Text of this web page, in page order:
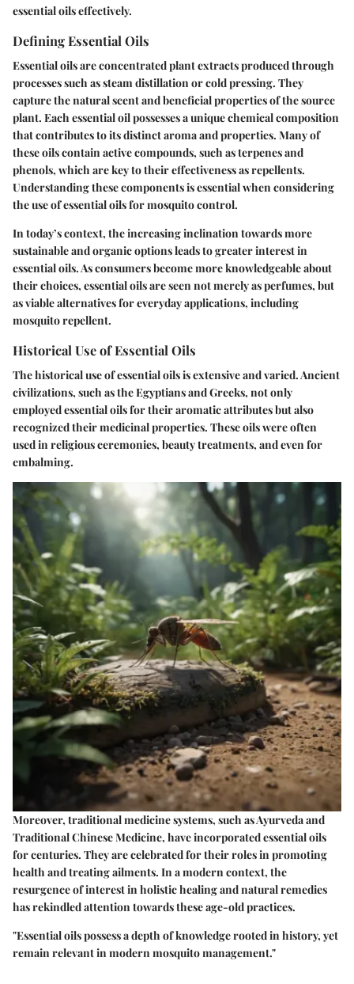
essential oils effectively.
Defining Essential Oils
Essential oils are concentrated plant extracts produced through
processes such as steam distillation or cold pressing. They
capture the natural scent and beneficial properties of the source
plant. Each essential oil possesses a unique chemical composition
that contributes to its distinct aroma and properties. Many of
these oils contain active compounds, such as terpenes and
phenols, which are key to their effectiveness as repellents.
Understanding these components is essential when considering
the use of essential oils for mosquito control.
In today’s context, the increasing inclination towards more
sustainable and organic options leads to greater interest in
essential oils. As consumers become more knowledgeable about
their choices, essential oils are seen not merely as perfumes, but
as viable alternatives for everyday applications, including
mosquito repellent.
Historical Use of Essential Oils
The historical use of essential oils is extensive and varied. Ancient
civilizations, such as the Egyptians and Greeks, not only
employed essential oils for their aromatic attributes but also
recognized their medicinal properties. These oils were often
used in religious ceremonies, beauty treatments, and even for
embalming.
Moreover, traditional medicine systems, such as Ayurveda and
Traditional Chinese Medicine, have incorporated essential oils
for centuries. They are celebrated for their roles in promoting
health and treating ailments. In a modern context, the
resurgence of interest in holistic healing and natural remedies
has rekindled attention towards these age-old practices.
"Essential oils possess a depth of knowledge rooted in history, yet
remain relevant in modern mosquito management."